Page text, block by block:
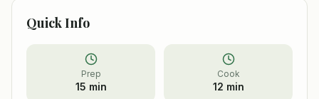
Quick Info
Prep
15 min
Cook
12 min